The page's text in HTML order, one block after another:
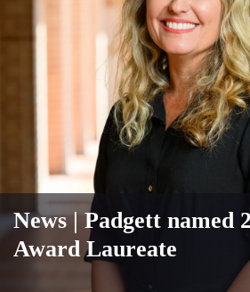
News| Padgett named
Award Laureate